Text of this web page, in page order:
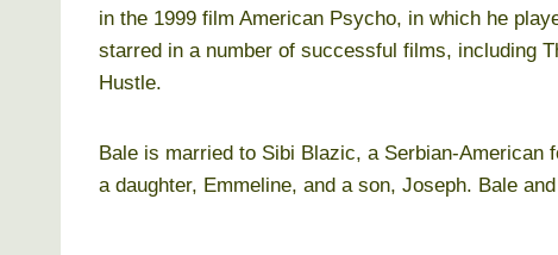
in the 1999 film American Psycho, in which he
starred in a number of successful films, including
Hustle.
Bale is married to Sibi Blazic, a Serbian-American
a daughter, Emmeline, and a son, Joseph. Bale